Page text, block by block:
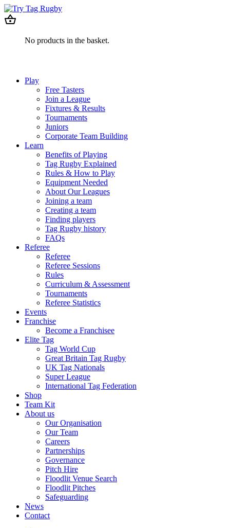
No products in the basket.
Play
Free Tasters
Join a League
Fixtures & Results
Tournaments
Juniors
Corporate Team Building
Learn
Benefits of Playing
Tag Rugby Explained
Rules & How to Play
Equipment Needed
About Our Leagues
Joining a team
Creating a team
Finding players
Tag Rugby history
FAQs
Referee
Referee
Referee Sessions
Rules
Curriculum & Assessment
Tournaments
Referee Statistics
Events
Franchise
Become a Franchisee
Elite Tag
Tag World Cup
Great Britain Tag Rugby
UK Tag Nationals
Super League
International Tag Federation
Shop
Team Kit
About us
Our Organisation
Our Team
Careers
Partnerships
Governance
Pitch Hire
Floodlit Venue Search
Floodlit Pitches
Safeguarding
News
Contact